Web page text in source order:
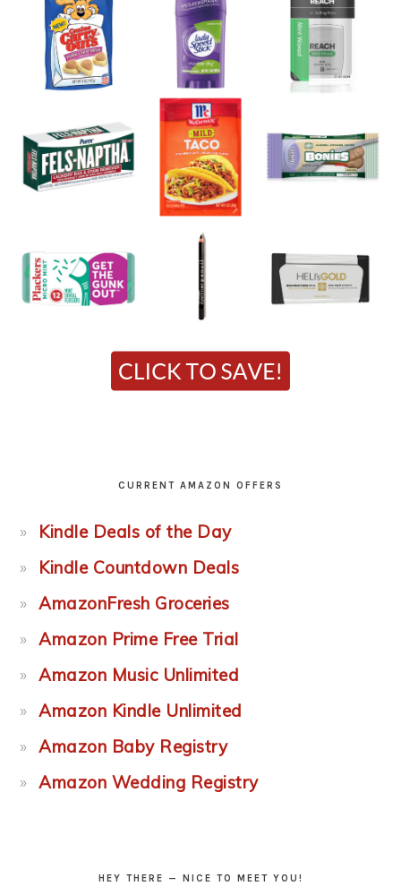
CURRENT AMAZON OFFERS
Kindle Deals of the Day
Kindle Countdown Deals
AmazonFresh Groceries
Amazon Prime Free Trial
Amazon Music Unlimited
Amazon Kindle Unlimited
Amazon Baby Registry
Amazon Wedding Registry
HEY THERE — NICE TO MEET YOU!